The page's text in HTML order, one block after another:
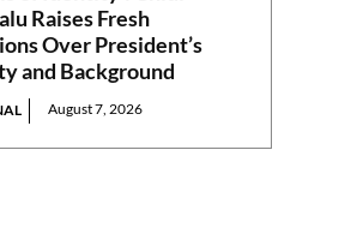
Raises Fresh
Over President’s
and Background
August 7, 2026